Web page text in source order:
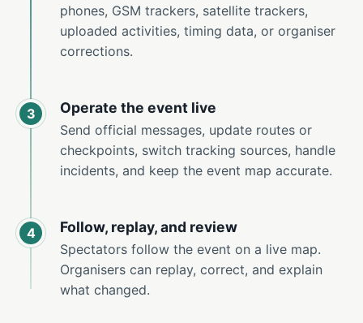
phones, GSM trackers, satellite trackers,
uploaded activities, timing data, or organiser
corrections.
3 Operate the event live
Send official messages, update routes or
checkpoints, switch tracking sources, handle
incidents, and keep the event map accurate.
4 Follow, replay, and review
Spectators follow the event on a live map.
Organisers can replay, correct, and explain
what changed.